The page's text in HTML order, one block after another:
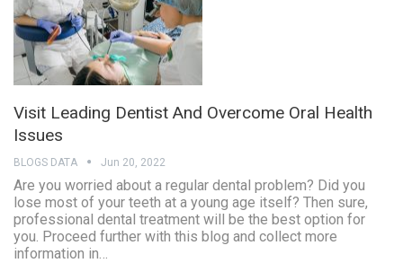
Visit Leading Dentist And Overcome Oral Health
Issues
BLOGS DATA Jun 20, 2022
Are you worried about a regular dental problem? Did you
lose most of your teeth at a young age itself? Then sure,
professional dental treatment will be the best option for
you. Proceed further with this blog and collect more
information in…